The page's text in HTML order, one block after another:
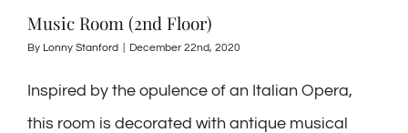
Music Room (2nd Floor)
By Lonny Stanford December 22nd, 2020
Inspired by the opulence of an Italian Opera,
this room is decorated with antique musical